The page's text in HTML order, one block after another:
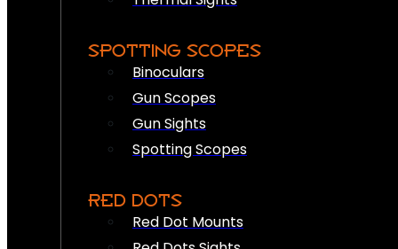
SPOTTING SCOPES
Binoculars
Gun Scopes
Gun Sights
Spotting Scopes
RED DOTS
Red Dot Mounts